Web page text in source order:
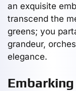
an exquisite
transcend the
greens; you
grandeur,
elegance.